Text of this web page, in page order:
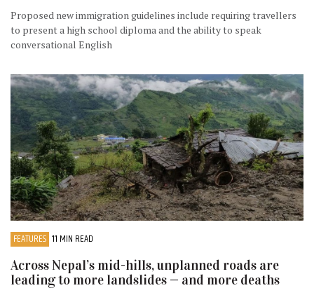
Proposed new immigration guidelines include requiring travellers
to present a high school diploma and the ability to speak
conversational English
FEATURES 11 MIN READ
Across Nepal’s mid-hills, unplanned roads are
leading to more landslides — and more deaths